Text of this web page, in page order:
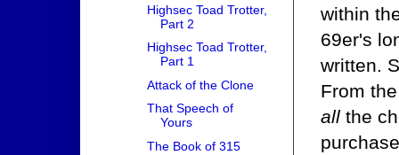
within
69er's
written.
From
all the
Highsec Toad Trotter,
Part 2
Highsec Toad Trotter,
Part 1
Attack of the Clone
That Speech of
Yours
The Book of 315